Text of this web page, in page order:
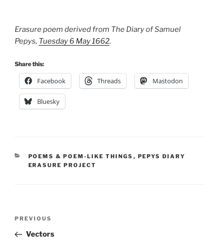
Erasure poem derived from The Diary of Samuel
Pepys, Tuesday 6 May 1662.
Share this:
Facebook Threads Mastodon
Bluesky
CATEGORIES
POEMS & POEM-LIKE THINGS , PEPYS DIARY
ERASURE PROJECT
Previous
Post
PREVIOUS
Vectors